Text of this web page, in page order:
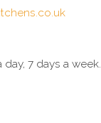
7 days a week.